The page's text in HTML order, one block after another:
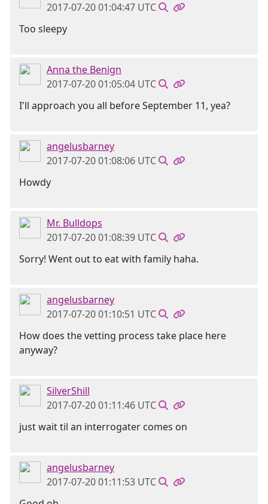
2017-07-20 01:04:47 UTC
Too sleepy
Anna the Benign
2017-07-20 01:05:04 UTC
I'll approach you all before September 11, yea?
angelusbarney
2017-07-20 01:08:06 UTC
Howdy
Mr. Bulldops
2017-07-20 01:08:39 UTC
Sorry! Went out to eat with family haha.
angelusbarney
2017-07-20 01:10:51 UTC
How does the vetting process take place here
anyway?
SilverShill
2017-07-20 01:11:46 UTC
just wait til an interrogater comes on
angelusbarney
2017-07-20 01:11:53 UTC